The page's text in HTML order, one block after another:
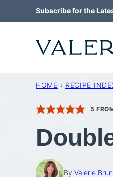
to
Subscribe for the
HOME › RECIPE
5
By Valerie